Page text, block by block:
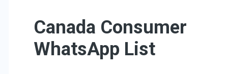
Canada Consumer
WhatsApp List